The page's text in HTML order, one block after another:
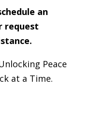
an
request
Peace
at a Time.